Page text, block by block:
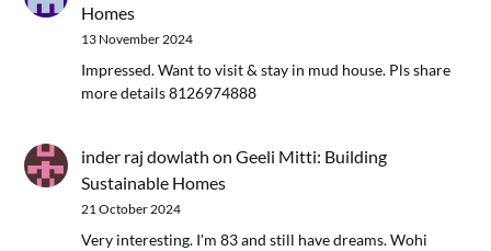
Homes
13 November 2024
Impressed. Want to visit & stay in mud house. Pls share
more details 8126974888
inder raj dowlath onGeeli Mitti: Building
Sustainable Homes
21 October 2024
Very interesting. I'm 83 and still have dreams. Wohi